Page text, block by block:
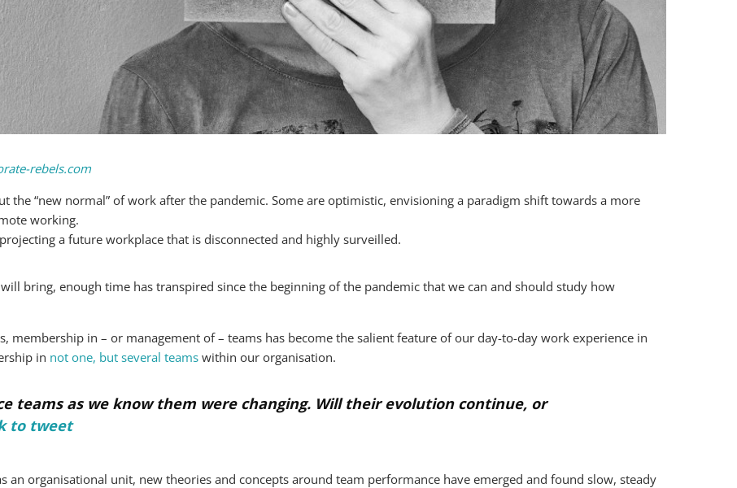
rebels.com
the “new normal” of work after the pandemic. Some are optimistic, envisioning a paradigm shift towards a more
working.
a future workplace that is disconnected and highly surveilled.
bring, enough time has transpired since the beginning of the pandemic that we can and should study how
membership in – or management of – teams has become the salient feature of our day-to-day work experience in
in not one, but several teams within our organisation.
teams as we know them were changing. Will their evolution continue, or
to tweet
an organisational unit, new theories and concepts around team performance have emerged and found slow, steady